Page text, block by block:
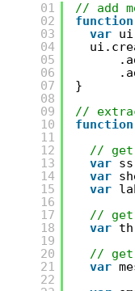
01
02
03
04
05
06
07
08
09
10
11
12
13
14
15
16
17
18
19
20
21
22
// add
function
var ui
}
//
function
// get
var
var
var
// get
var
// get
var